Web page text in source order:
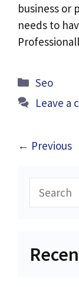
business or
needs to
Categories
Seo
Leave a
← Previous
Search